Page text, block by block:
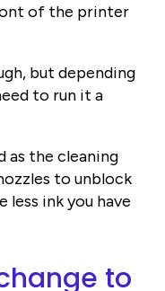
of the printer
but depending
to run it a
as the cleaning
to unblock
less ink you have
to